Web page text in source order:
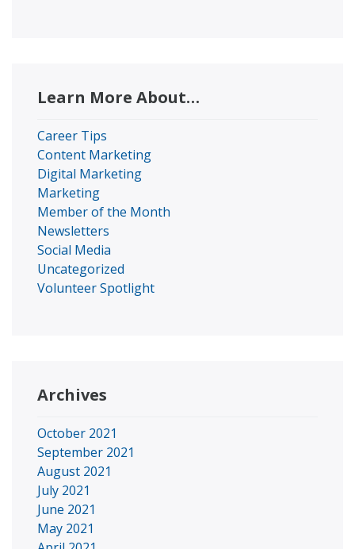
Learn More About…
Career Tips
Content Marketing
Digital Marketing
Marketing
Member of the Month
Newsletters
Social Media
Uncategorized
Volunteer Spotlight
Archives
October 2021
September 2021
August 2021
July 2021
June 2021
May 2021